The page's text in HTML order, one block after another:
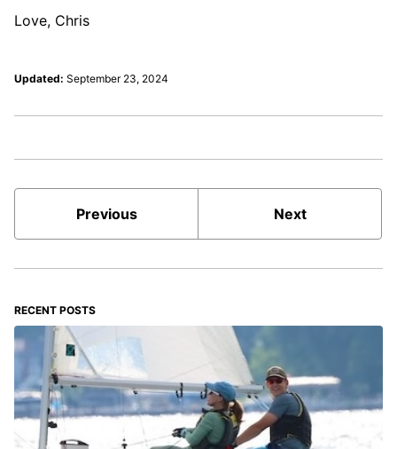
Love, Chris
Updated: September 23, 2024
Previous Next
RECENT POSTS